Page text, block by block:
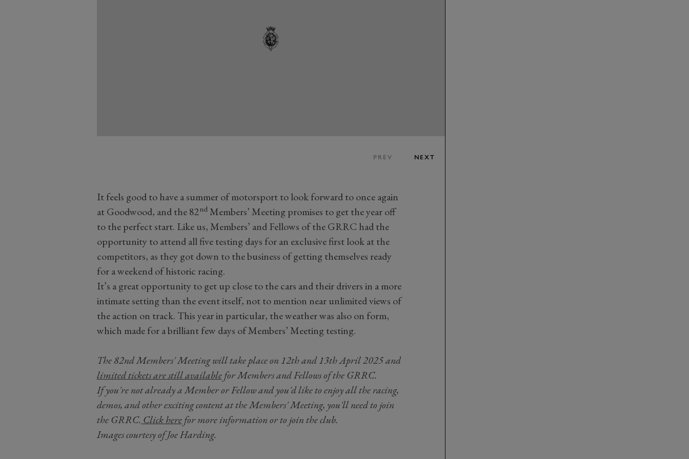
PREV NEXT
It feels good to have a summer of motorsport to look forward to once again
at Goodwood, and the 82ndMembers’ Meeting promises to get the year off
to the perfect start. Like us, Members’ and Fellows of the GRRC had the
opportunity to attend all five testing days for an exclusive first look at the
competitors, as they got down to the business of getting themselves ready
for a weekend of historic racing.
It’s a great opportunity to get up close to the cars and their drivers in a more
intimate setting than the event itself, not to mention near unlimited views of
the action on track. This year in particular, the weather was also on form,
which made for a brilliant few days of Members’ Meeting testing.
The 82nd Members' Meeting will take place on 12th and 13th April 2025 and
limited tickets are still availablefor Members and Fellows of the GRRC.
If you're not already a Member or Fellow and you'd like to enjoy all the racing,
demos, and other exciting content at the Members' Meeting, you'll need to join
the GRRC. Click herefor more information or to join the club.
Images courtesy of Joe Harding.